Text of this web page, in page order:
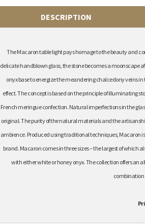
DESCRIPTION
The Macaron table light pays homage to the beauty and
delicate handblown glass, the stone becomes a moonscape
onyx base to energize the meandering chalcedony veins
effect. The concept is based on the principle of illuminating
French meringue confection. Natural imperfections in the
original. The purity of the natural materials and the
ambience. Produced using traditional techniques, Macaron
brand. Macaron comes in three sizes – the largest of which
with either white or honey onyx. The collection offers an
combination